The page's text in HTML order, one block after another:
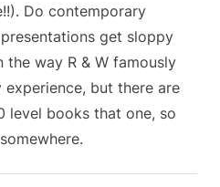
Do contemporary
get sloppy
the way R & W famously
but there are
level books that one, so